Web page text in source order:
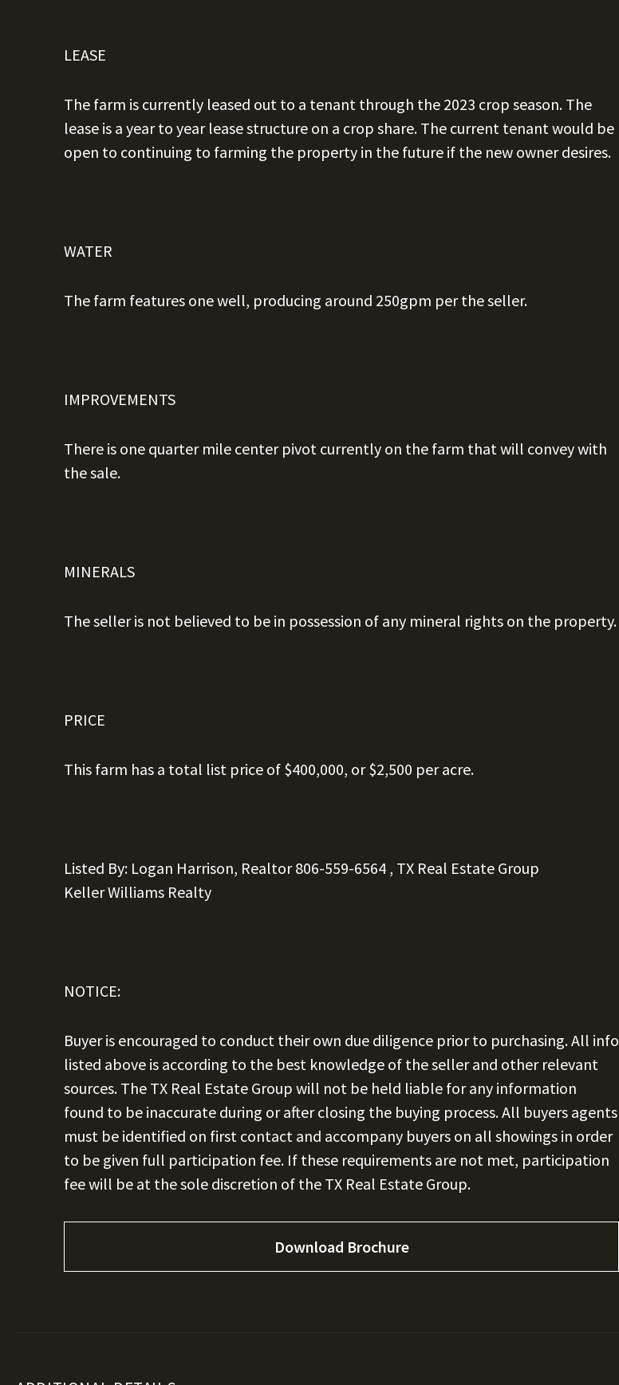
LEASE
The farm is currently leased out to a tenant through the 2023 crop season. The
lease is a year to year lease structure on a crop share. The current tenant would be
open to continuing to farming the property in the future if the new owner desires.
WATER
The farm features one well, producing around 250gpm per the seller.
IMPROVEMENTS
There is one quarter mile center pivot currently on the farm that will convey with
the sale.
MINERALS
The seller is not believed to be in possession of any mineral rights on the property.
PRICE
This farm has a total list price of $400,000, or $2,500 per acre.
Listed By: Logan Harrison, Realtor806-559-6564 , TX Real Estate Group
KellerWilliams Realty
NOTICE:
Buyer is encouraged to conduct their own due diligence prior to purchasing. All info
listed above is according to the best knowledge of the seller and other relevant
sources. The TX Real Estate Group will not be held liable for any information
found to be inaccurate during or after closing the buying process. All buyers agents
must be identified on first contact and accompany buyers on all showings in order
to be given full participation fee. If these requirements are not met, participation
fee will be at the sole discretion of the TX Real Estate Group.
Download Brochure